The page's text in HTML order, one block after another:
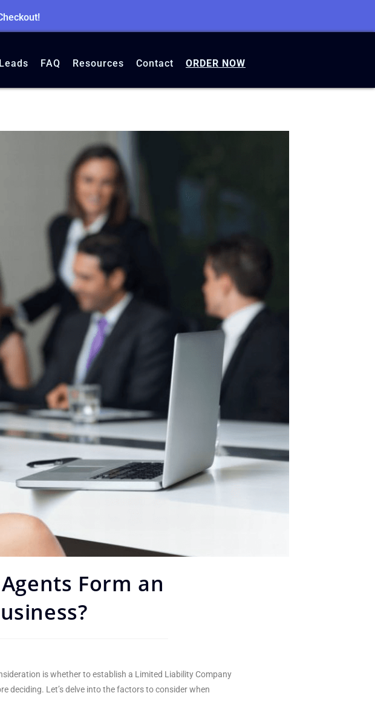
Leads FAQ Resources Contact ORDER NOW
Form an
is whether to establish a Limited Liability Company
deciding. Let’s delve into the factors to consider when